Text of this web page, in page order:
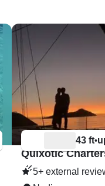
43 ft•
Quixotic
5+ external